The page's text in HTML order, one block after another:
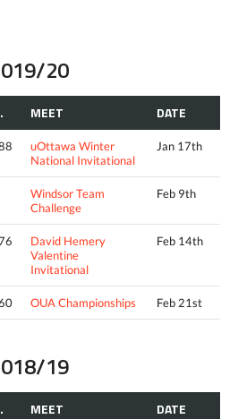
20
MEET DATE
uOttawa Winter
National Invitational
Jan 17th
Windsor Team
Challenge
Feb 9th
David Hemery
Valentine
Invitational
Feb 14th
OUA Championships Feb 21st
19
MEET DATE